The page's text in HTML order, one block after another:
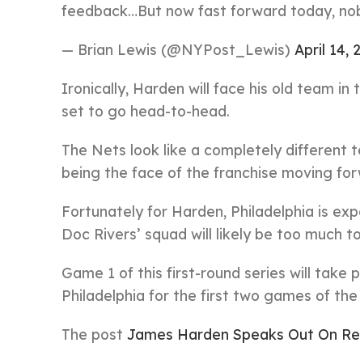
feedback…But now fast forward today,
— Brian Lewis (@NYPost_Lewis) April 14,
Ironically, Harden will face his old team
set to go head-to-head.
The Nets look like a completely different
being the face of the franchise moving
Fortunately for Harden, Philadelphia is
Doc Rivers’ squad will likely be too much
Game 1 of this first-round series will
Philadelphia for the first two games of
The post James Harden Speaks Out On